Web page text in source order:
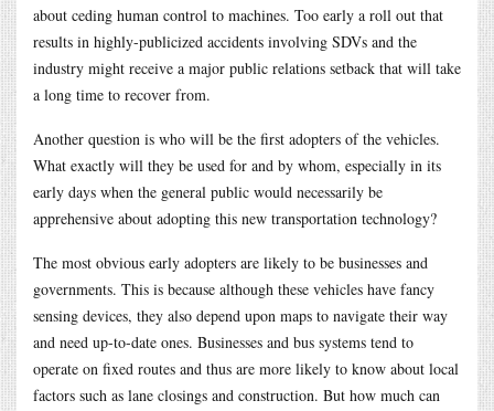
about ceding human control to machines. Too early a roll out that
results in highly-publicized accidents involving SDVs and the
industry might receive a major public relations setback that will take
a long time to recover from.
Another question is who will be the first adopters of the vehicles.
What exactly will they be used for and by whom, especially in its
early days when the general public would necessarily be
apprehensive about adopting this new transportation technology?
The most obvious early adopters are likely to be businesses and
governments. This is because although these vehicles have fancy
sensing devices, they also depend upon maps to navigate their way
and need up-to-date ones. Businesses and bus systems tend to
operate on fixed routes and thus are more likely to know about local
factors such as lane closings and construction. But how much can